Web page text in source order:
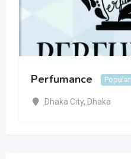
Perfumance Popular
Dhaka City, Dhaka